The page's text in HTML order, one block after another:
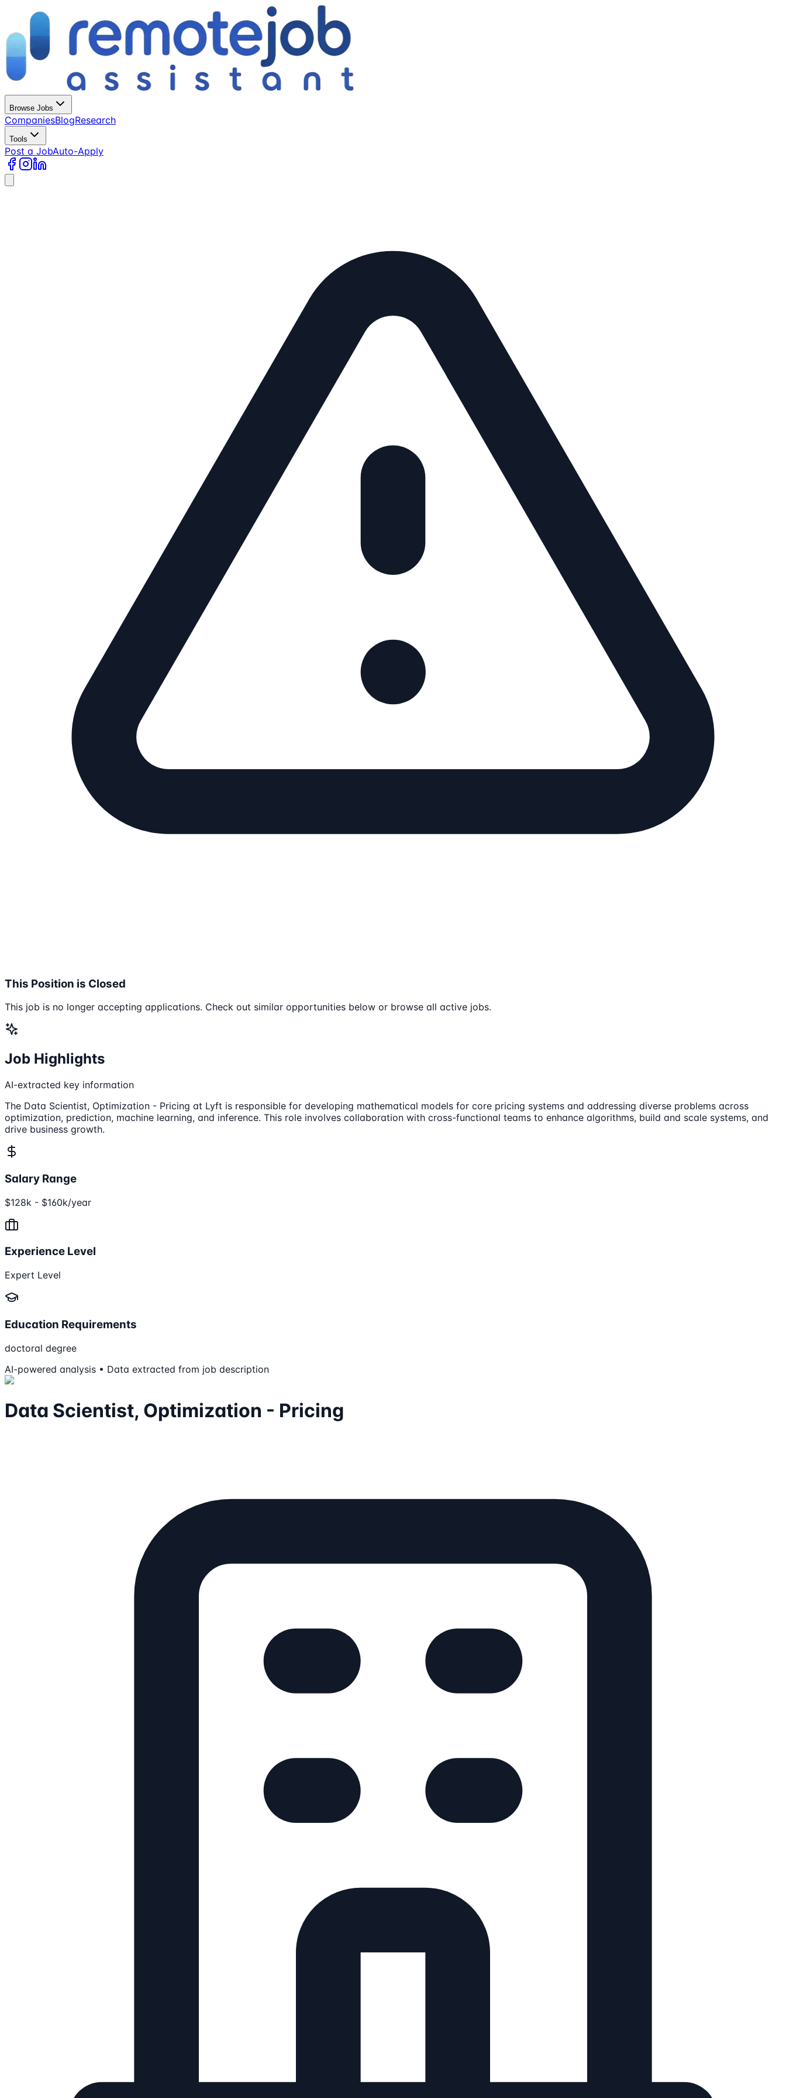
Browse Jobs
CompaniesBlogResearch
Tools
Post a JobAuto-Apply
This Position is Closed
This job is no longer accepting applications. Check out similar opportunities below or browse all active jobs.
Job Highlights
AI-extracted key information
The Data Scientist, Optimization - Pricing at Lyft is responsible for developing mathematical models for core pricing systems and addressing diverse problems across
optimization, prediction, machine learning, and inference. This role involves collaboration with cross-functional teams to enhance algorithms, build and scale systems, and
drive business growth.
Salary Range
$128k - $160k/year
Experience Level
Expert Level
Education Requirements
doctoral degree
AI-powered analysis • Data extracted from job description
Data Scientist, Optimization - Pricing